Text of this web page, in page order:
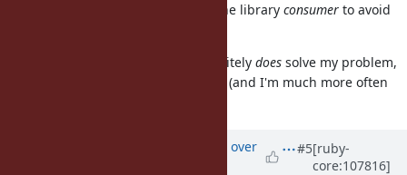
overriding; I'm wanting a tool as the libraryconsumer to avoid
definitelydoes solve my problem,
but then the onus is on the author (and I'm much more often
over
#5[ruby-
core:107816]